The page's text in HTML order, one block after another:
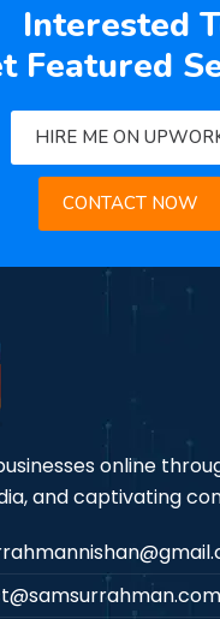
Interested
Featured
HIRE ME ON
CONTACT NOW
online
and captivating